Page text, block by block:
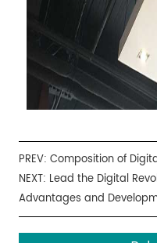
PREV:Composition of
NEXT: Lead the Digital
Advantages and